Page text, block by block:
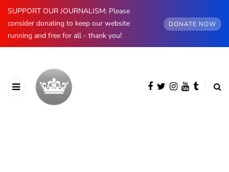
SUPPORT OUR JOURNALISM: Please
consider donating to keep our website
running and free for all - thank you!
DONATE NOW